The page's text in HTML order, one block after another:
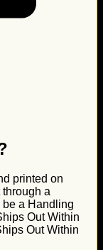
printed on
through a
be a Handling
Out Within
Out Within